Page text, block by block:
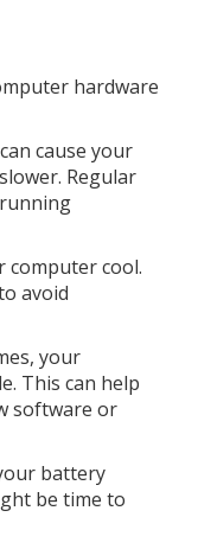
hardware
cause your
Regular
computer cool.
avoid
your
This can help
software or
battery
be time to